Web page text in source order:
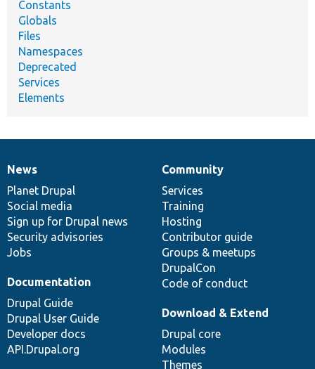
Constants
Globals
Files
Namespaces
Deprecated
Services
Elements
News
items
News
Planet Drupal
Social media
Sign up for Drupal news
Security advisories
Jobs
Our
community
Community
Services
Training
Hosting
Contributor guide
Groups & meetups
DrupalCon
Code of conduct
Documentation
Documentation
Drupal Guide
Drupal User Guide
Developer docs
API.Drupal.org
Drupal
code
base
Download & Extend
Drupal core
Modules
Themes
Governance
of
community